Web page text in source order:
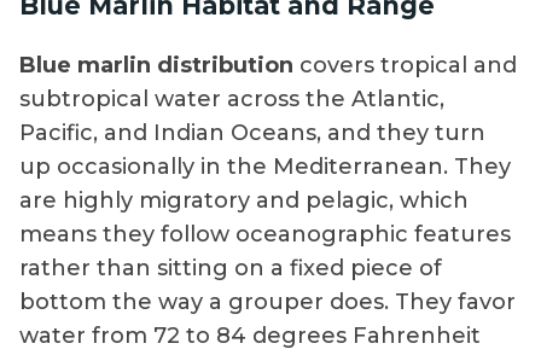
Blue marlin distribution covers tropical and
subtropical water across the Atlantic,
Pacific, and Indian Oceans, and they turn
up occasionally in the Mediterranean. They
are highly migratory and pelagic, which
means they follow oceanographic features
rather than sitting on a fixed piece of
bottom the way a grouper does. They favor
water from 72 to 84 degrees Fahrenheit